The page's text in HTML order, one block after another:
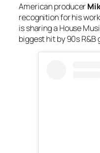
American producer
recognition for his
is sharing a House
biggest hit by 90s R&B